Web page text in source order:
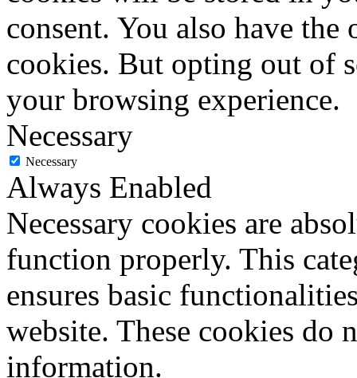
consent. You also have
cookies. But opting out of
your browsing experience.
Necessary
Necessary
Always Enabled
Necessary cookies are
function properly. This
ensures basic
website. These cookies do
information.